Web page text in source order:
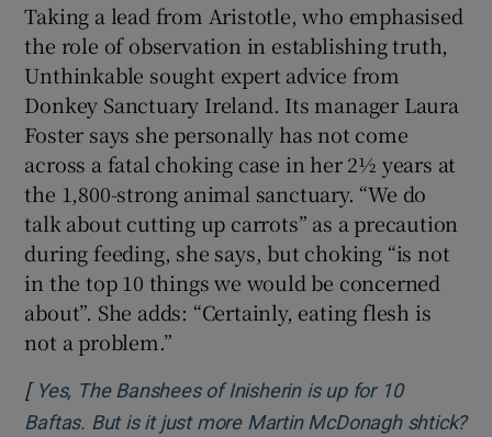
Taking a lead from Aristotle, who emphasised
the role of observation in establishing truth,
Unthinkable sought expert advice from
Donkey Sanctuary Ireland. Its manager Laura
Foster says she personally has not come
across a fatal choking case in her 2½ years at
the 1,800-strong animal sanctuary. “We do
talk about cutting up carrots” as a precaution
during feeding, she says, but choking “is not
in the top 10 things we would be concerned
about”. She adds: “Certainly, eating flesh is
not a problem.”
[ Yes, The Banshees of Inisherin is up for 10
Baftas. But is it just more Martin McDonagh shtick?